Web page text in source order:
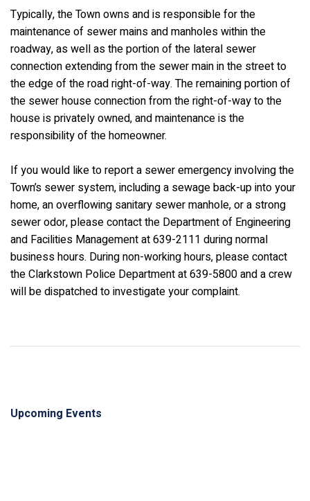
Typically, the Town owns and is responsible for the
maintenance of sewer mains and manholes within the
roadway, as well as the portion of the lateral sewer
connection extending from the sewer main in the street to
the edge of the road right-of-way. The remaining portion of
the sewer house connection from the right-of-way to the
house is privately owned, and maintenance is the
responsibility of the homeowner.
If you would like to report a sewer emergency involving the
Town’s sewer system, including a sewage back-up into your
home, an overflowing sanitary sewer manhole, or a strong
sewer odor, please contact the Department of Engineering
and Facilities Management at 639-2111 during normal
business hours. During non-working hours, please contact
the Clarkstown Police Department at 639-5800 and a crew
will be dispatched to investigate your complaint.
Upcoming Events